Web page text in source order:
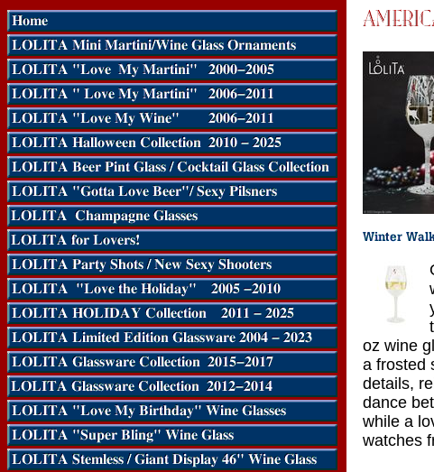
oz wine
a frosted
details,
dance
while a
watches